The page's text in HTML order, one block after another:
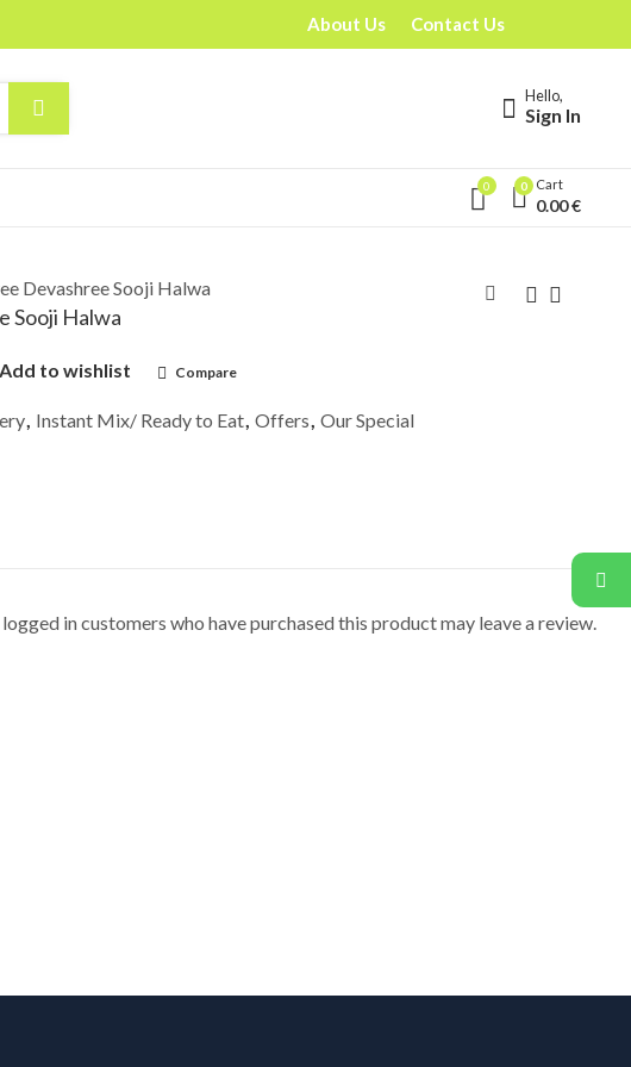
About Us Contact Us
Hello,
Sign In
0 0 Cart
0.00€
Devashree Sooji Halwa
Sooji Halwa
Add to wishlist Compare
, Instant Mix/ Ready to Eat, Offers, Our Special
in customers who have purchased this product may leave a review.